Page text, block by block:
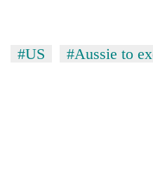
#US #Aussie to